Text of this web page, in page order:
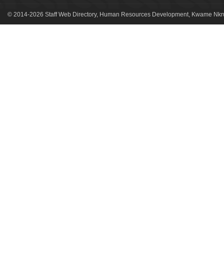
© 2014-2026 Staff Web Directory, Human Resources Development, Kwame